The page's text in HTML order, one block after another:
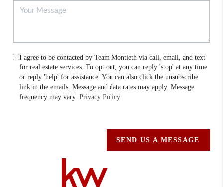
I agree to be contacted by Team Montieth via call, email, and text
for real estate services. To opt out, you can reply 'stop' at any time
or reply 'help' for assistance. You can also click the unsubscribe
link in the emails. Message and data rates may apply. Message
frequency may vary.Privacy Policy
SEND US A MESSAGE